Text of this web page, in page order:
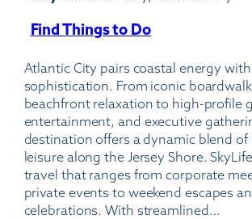
Find Things to Do:
City
International
Airport
Atlantic City pairs coastal energy
sophistication. From iconic
beachfront relaxation to high-profile
entertainment, and executive
destination offers a dynamic blend of
leisure along the Jersey Shore.
travel that ranges from corporate
private events to weekend escapes
celebrations. With streamlined…